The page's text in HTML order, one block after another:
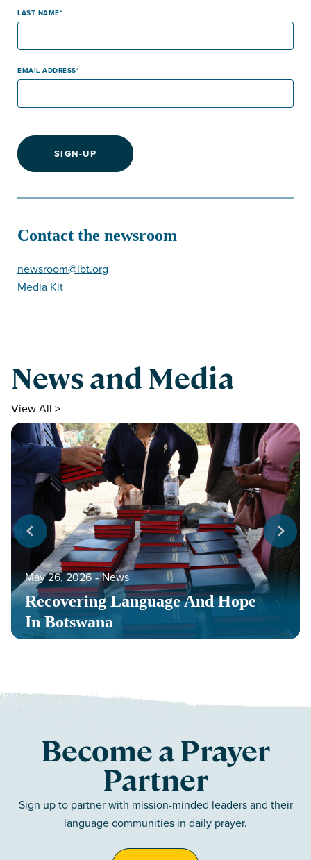
LAST NAME
EMAIL ADDRESS
SIGN-UP
Contact the newsroom
newsroom@lbt.org
Media Kit
News and Media
View All >
Recovering Language And Hope
In Botswana
May 26, 2026 ‐ News
Become a Prayer
Partner
Sign up to partner with mission-minded leaders and their
language communities in daily prayer.